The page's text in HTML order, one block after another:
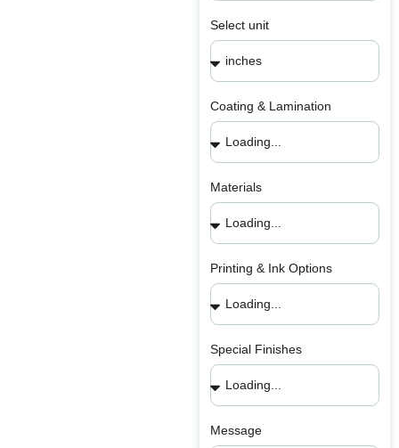
Select unit
Coating & Lamination
Materials
Printing & Ink Options
Special Finishes
Message